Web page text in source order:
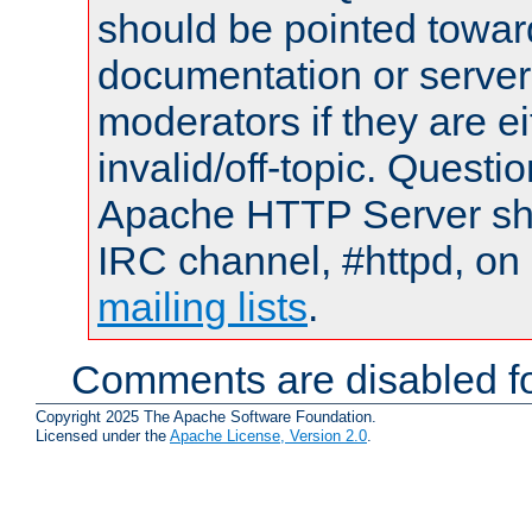
should be pointed
documentation or
moderators if they are
invalid/off-topic.
Apache HTTP Server
IRC channel, #httpd,
mailing lists.
Comments are disabled
Copyright 2025 The Apache Software Foundation.
Licensed under the Apache License, Version 2.0